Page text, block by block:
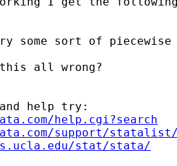
some sort of
all wrong?
help try:
help.cgi?search
support/
stat/stata/